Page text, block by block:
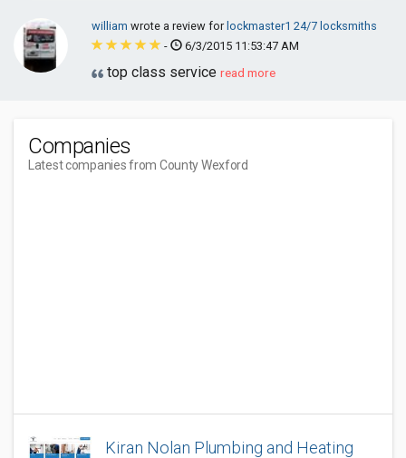
william wrote a review for lockmaster1 24/7 locksmiths
-
6/3/2015 11:53:47 AM
top class service read more
Companies
Latest companies from County Wexford
Kiran Nolan Plumbing and Heating